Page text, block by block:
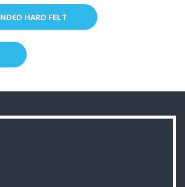
HARD FELT